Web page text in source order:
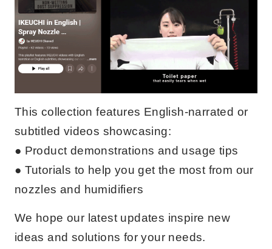
This collection features English-narrated or
subtitled videos showcasing:
● Product demonstrations and usage tips
● Tutorials to help you get the most from our
nozzles and humidifiers
We hope our latest updates inspire new
ideas and solutions for your needs.